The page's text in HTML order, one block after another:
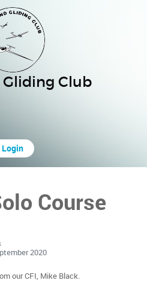
Club
Login
Course
2020
our CFI, Mike Black.